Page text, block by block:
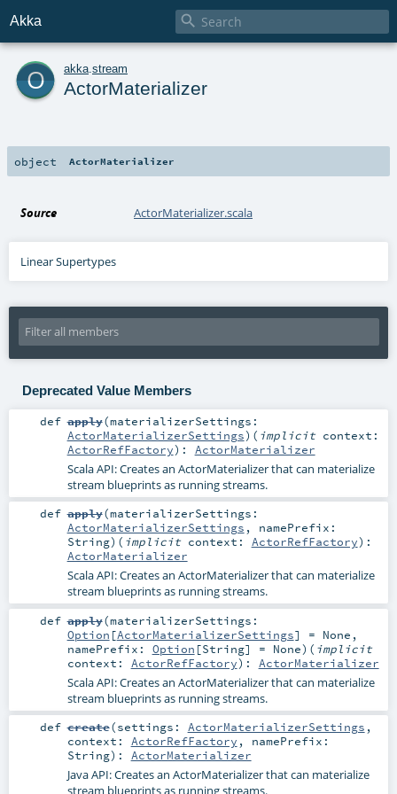
Akka 
o akka stream
ActorMaterializer
object ActorMaterializer
Source ActorMaterializer.scala
Linear Supertypes
Deprecated Value Members
def apply(materializerSettings:
ActorMaterializerSettings) ( implicit context:
ActorRefFactory) : ActorMaterializer
Scala API: Creates an ActorMaterializer that can materialize
stream blueprints as running streams.
def apply(materializerSettings:
ActorMaterializerSettings , namePrefix:
String) ( implicit context: ActorRefFactory) :
ActorMaterializer
Scala API: Creates an ActorMaterializer that can materialize
stream blueprints as running streams.
def apply(materializerSettings:
Option [ActorMaterializerSettings] = None ,
namePrefix: Option [String] = None) ( implicit
context: ActorRefFactory) : ActorMaterializer
Scala API: Creates an ActorMaterializer that can materialize
stream blueprints as running streams.
def create(settings: ActorMaterializerSettings ,
context: ActorRefFactory , namePrefix:
String) : ActorMaterializer
Java API: Creates an ActorMaterializer that can materialize
stream blueprints as running streams.